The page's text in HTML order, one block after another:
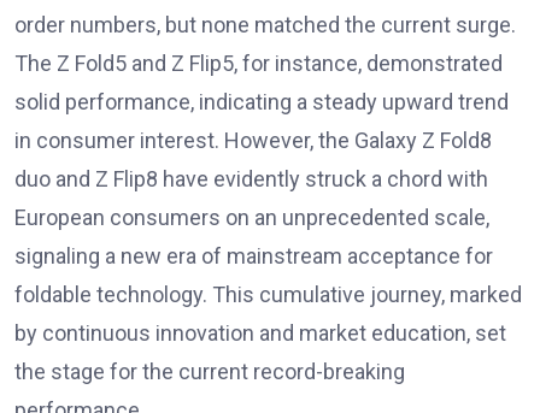
order numbers, but none matched the current surge.
The Z Fold5 and Z Flip5, for instance, demonstrated
solid performance, indicating a steady upward trend
in consumer interest. However, the Galaxy Z Fold8
duo and Z Flip8 have evidently struck a chord with
European consumers on an unprecedented scale,
signaling a new era of mainstream acceptance for
foldable technology. This cumulative journey, marked
by continuous innovation and market education, set
the stage for the current record-breaking